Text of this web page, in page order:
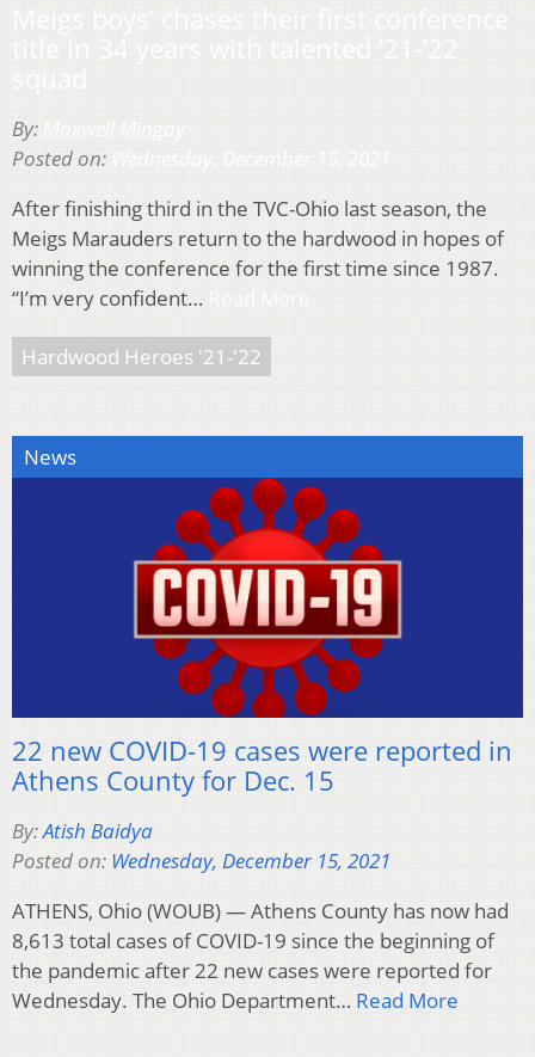
By:
Posted on:
After finishing third in the TVC-Ohio last season, the
Meigs Marauders return to the hardwood in hopes of
winning the conference for the first time since 1987.
“I’m very confident…
Hardwood Heroes '21-'22
News
22 new COVID-19 cases were reported in
Athens County for Dec. 15
By:Atish Baidya
Posted on: Wednesday, December 15, 2021
ATHENS, Ohio (WOUB) — Athens County has now had
8,613 total cases of COVID-19 since the beginning of
the pandemic after 22 new cases were reported for
Wednesday. The Ohio Department… Read More